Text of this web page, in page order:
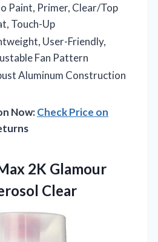
Paint, Primer, Clear/Top
Touch-Up
User-Friendly,
Fan Pattern
Aluminum Construction
Now:Check Price on
2K Glamour
Clear